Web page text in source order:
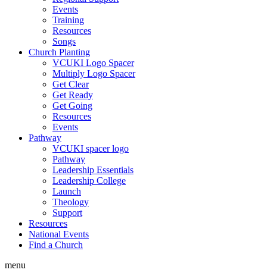
Events
Training
Resources
Songs
Church Planting
VCUKI Logo Spacer
Multiply Logo Spacer
Get Clear
Get Ready
Get Going
Resources
Events
Pathway
VCUKI spacer logo
Pathway
Leadership Essentials
Leadership College
Launch
Theology
Support
Resources
National Events
Find a Church
menu